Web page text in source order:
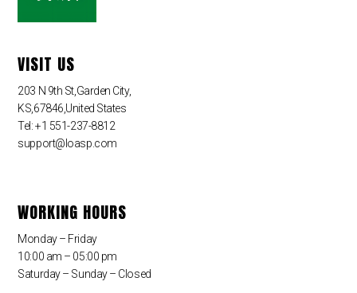
VISIT US
203 N 9th St,Garden City,
KS,67846,United States
Tel: +1 551-237-8812
support@loasp.com
WORKING HOURS
Monday – Friday
10:00 am – 05:00 pm
Saturday – Sunday – Closed